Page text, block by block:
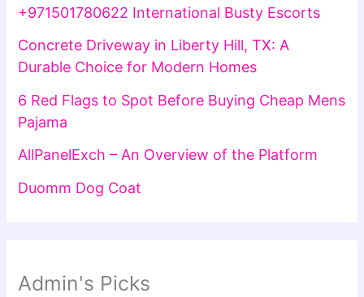
+971501780622 International Busty Escorts
Concrete Driveway in Liberty Hill, TX: A
Durable Choice for Modern Homes
6 Red Flags to Spot Before Buying Cheap Mens
Pajama
AllPanelExch – An Overview of the Platform
Duomm Dog Coat
Admin's Picks